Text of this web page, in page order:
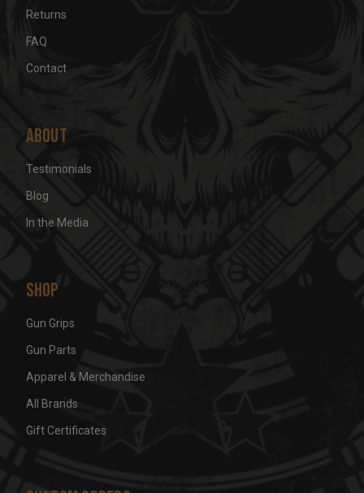
Returns
FAQ
Contact
About
Testimonials
Blog
In the Media
Shop
Gun Grips
Gun Parts
Apparel & Merchandise
All Brands
Gift Certificates